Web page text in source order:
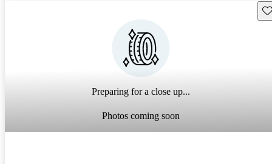
Preparing for a close up...
Photos coming soon